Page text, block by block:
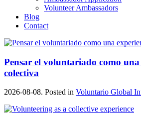
Volunteer Ambassadors
Blog
Contact
Pensar el voluntariado como una
colectiva
2026-08-08. Posted in Voluntario Global